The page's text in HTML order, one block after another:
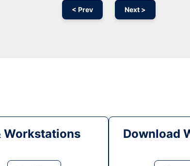
< Prev Next >
Workstations Download